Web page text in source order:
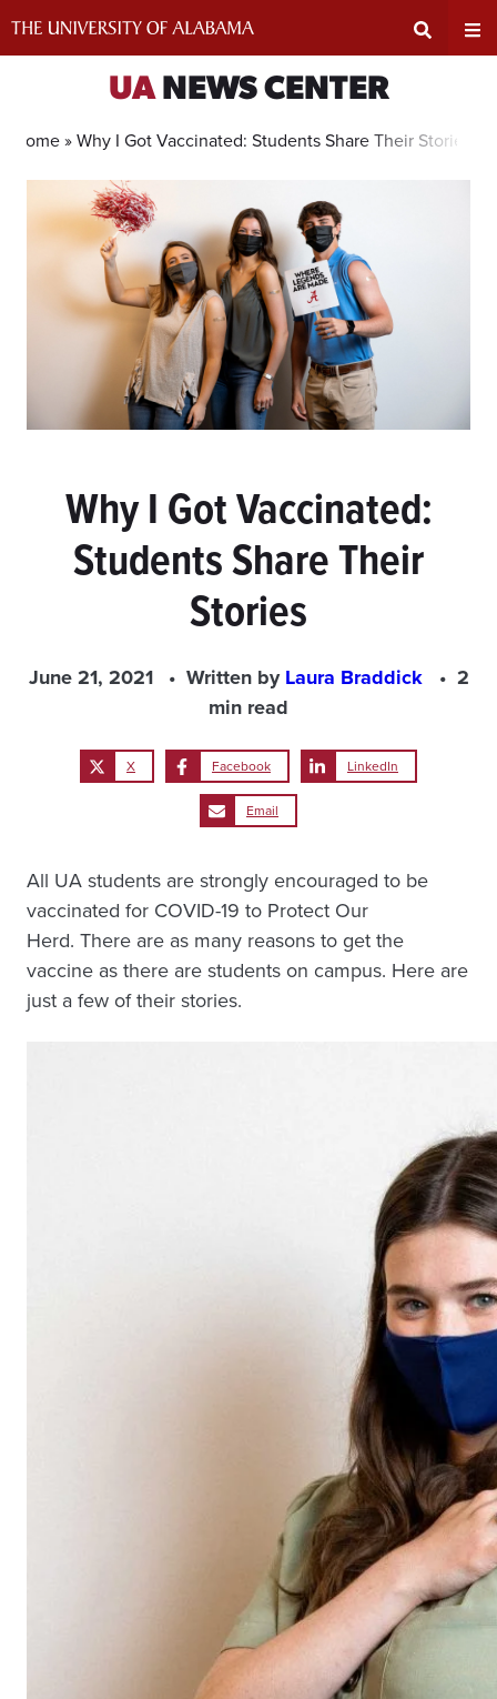
Search
UANEWS CENTER
Home »Why I Got Vaccinated: Students Share Their Stories
Why I Got Vaccinated:
Students Share Their
Stories
June 21, 2021 Written byLaura Braddick
2
min read
X Facebook LinkedIn
Email
All UA students are strongly encouraged to be
vaccinated for COVID-19 to Protect Our
Herd. There are as many reasons to get the
vaccine as there are students on campus. Here are
just a few of their stories.